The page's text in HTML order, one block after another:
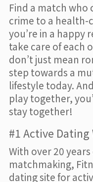
Find a match who
crime to a health-
you’re in a happy
take care of each
don’t just mean
step towards a
lifestyle today.
play together,
stay together!
#1 Active Dating
With over 20
matchmaking,
dating site for